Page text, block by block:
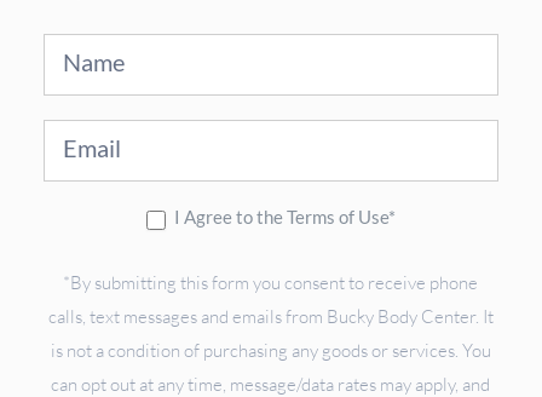
Sign
I Agree to the Terms of Use*
*By submitting this form you consent to receive phone
calls, text messages and emails from Bucky Body Center. It
is not a condition of purchasing any goods or services. You
can opt out at any time, message/data rates may apply, and